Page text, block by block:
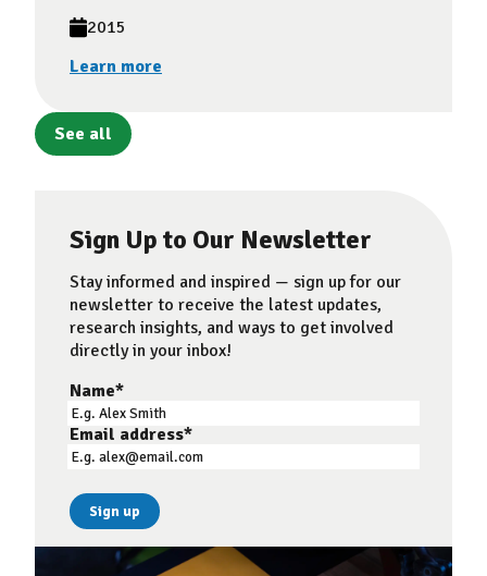
2015
Learn more
See all
Sign Up to Our Newsletter
Stay informed and inspired — sign up for our
newsletter to receive the latest updates,
research insights, and ways to get involved
directly in your inbox!
Name*
Email address*